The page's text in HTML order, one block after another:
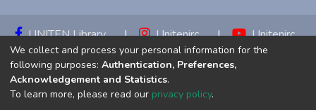
UNITEN Library | Unitenirc |
Unitenirc
|
Unitenirc
Copyright © 2023:Universiti Tenaga Nasional (UNITEN)
We collect and process your personal information for the
following purposes: Authentication, Preferences,
Acknowledgement and Statistics.
To learn more, please read our privacy policy.